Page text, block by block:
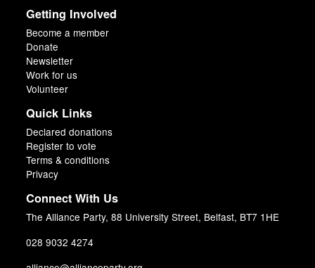
Getting Involved
Become a member
Donate
Newsletter
Work for us
Volunteer
Quick Links
Declared donations
Register to vote
Terms & conditions
Privacy
Connect With Us
The Alliance Party, 88 University Street, Belfast, BT7 1HE
028 9032 4274